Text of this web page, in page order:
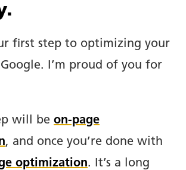
first step to optimizing your
I’m proud of you for
will be on-page
, and once you’re done with
optimization. It’s a long